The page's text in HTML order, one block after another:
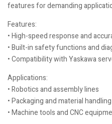
features for demanding
Features:
• High-speed response and
• Built-in safety functions and
• Compatibility with Yaskawa
Applications:
• Robotics and assembly lines
• Packaging and material
• Machine tools and CNC